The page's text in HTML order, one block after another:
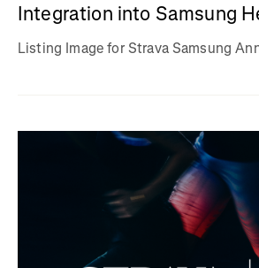
Integration into Samsung
Listing Image for Strava Samsung